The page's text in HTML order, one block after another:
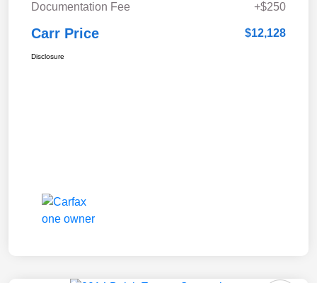
Documentation Fee
+$250
Carr Price $12,128
Disclosure